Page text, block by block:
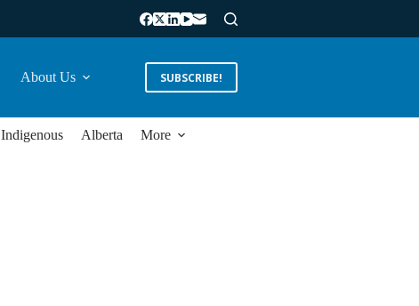
About Us SUBSCRIBE!
Indigenous Alberta More